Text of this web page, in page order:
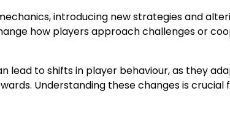
introducing new strategies and
how players approach challenges or
lead to shifts in player behaviour, as they
Understanding these changes is crucial